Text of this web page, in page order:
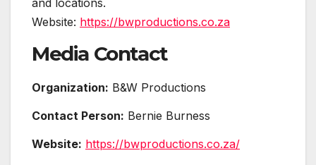
Website: https://bwproductions.co.za
Media Contact
Organization: B&W Productions
Contact Person: Bernie Burness
Website: https://bwproductions.co.za/